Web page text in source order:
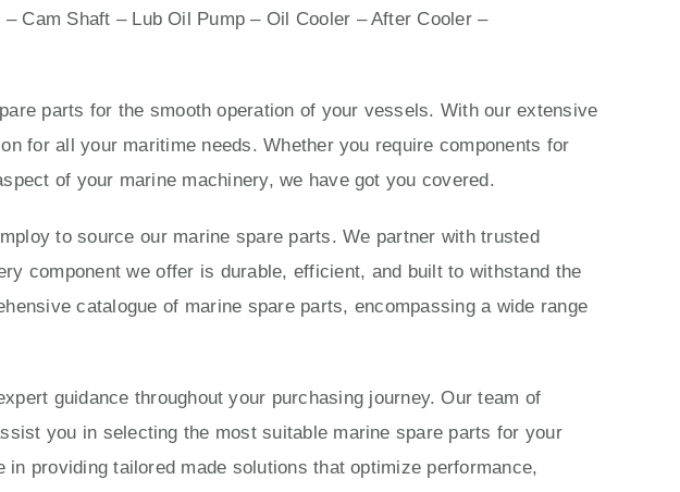
Cam Shaft – Lub Oil Pump – Oil Cooler – After Cooler –
parts for the smooth operation of your vessels. With our extensive
for all your maritime needs. Whether you require components for
of your marine machinery, we have got you covered.
to source our marine spare parts. We partner with trusted
component we offer is durable, efficient, and built to withstand the
catalogue of marine spare parts, encompassing a wide range
guidance throughout your purchasing journey. Our team of
you in selecting the most suitable marine spare parts for your
providing tailored made solutions that optimize performance,